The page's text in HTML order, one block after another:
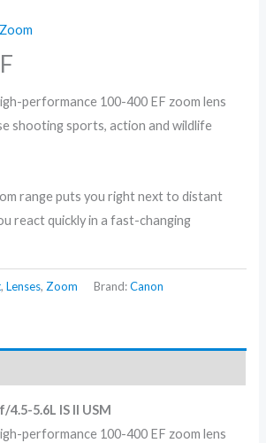
Zoom
performance 100-400 EF zoom lens
shooting sports, action and wildlife
range puts you right next to distant
react quickly in a fast-changing
,Lenses, Zoom Brand:Canon
4.5-5.6L IS II USM
performance 100-400 EF zoom lens